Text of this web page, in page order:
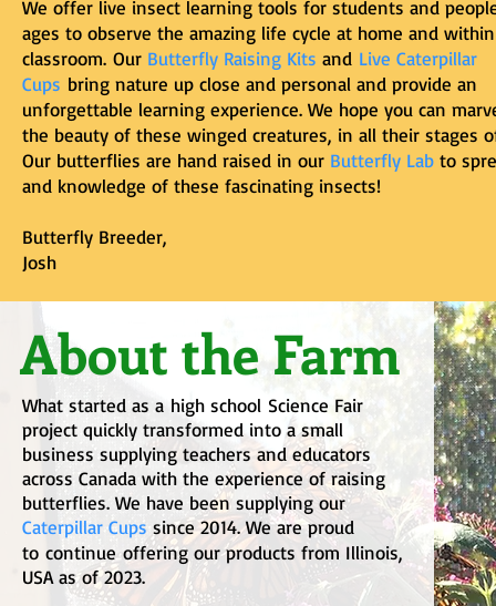
We offer live insect learning tools for students and
ages to observe the amazing life cycle at home and
classroom. Our Butterfly Raising Kits and Live Caterpillar
Cups bring nature up close and personal and provide an
unforgettable learning experience. We hope you can
the beauty of these winged creatures, in all their stages
Our butterflies are hand raised in our Butterfly Lab to
and knowledge of these fascinating insects!
Butterfly Breeder,
Josh
About the Farm
What started as a high school Science Fair
project quickly transformed into a small
business supplying teachers and educators
across Canada with the experience of raising
butterflies. We have been supplying our
Caterpillar Cups since 2014. We are proud
to continueoffering our products from Illinois,
USA as of 2023.